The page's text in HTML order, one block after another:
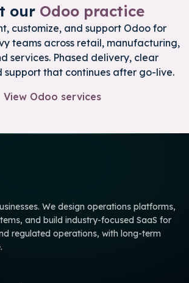
our Odoo practice
customize, and support Odoo for
teams across retail, manufacturing,
services. Phased delivery, clear
support that continues after go-live.
View Odoo services
We design operations platforms,
and build industry-focused SaaS for
regulated operations, with long-term